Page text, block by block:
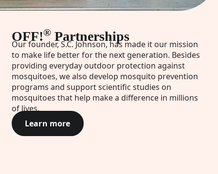
OFF!® Partnerships
Our founder, S.C. Johnson, has made it our mission
to make life better for the next generation. Besides
providing everyday outdoor protection against
mosquitoes, we also develop mosquito prevention
programs and support scientific studies on
mosquitoes that help make a difference in millions
of lives.
Learn more